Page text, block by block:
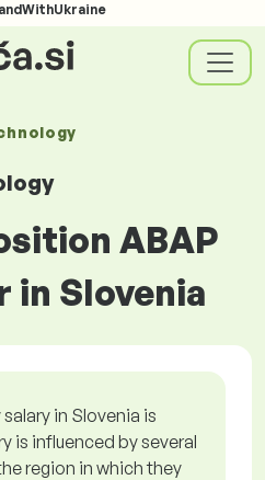
ABAP
in Slovenia
in Slovenia is
is influenced by several
region in which they